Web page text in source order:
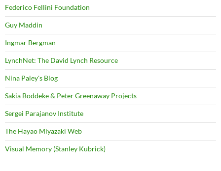
Federico Fellini Foundation
Guy Maddin
Ingmar Bergman
LynchNet: The David Lynch Resource
Nina Paley's Blog
Sakia Boddeke & Peter Greenaway Projects
Sergei Parajanov Institute
The Hayao Miyazaki Web
Visual Memory (Stanley Kubrick)